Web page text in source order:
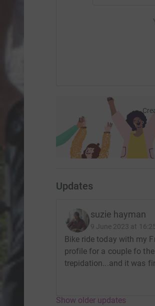
Updates
suzie hayman
9 June 2023 at
Bike ride today with my
profile for a couple fo
trepidation...and it was
Show older updates